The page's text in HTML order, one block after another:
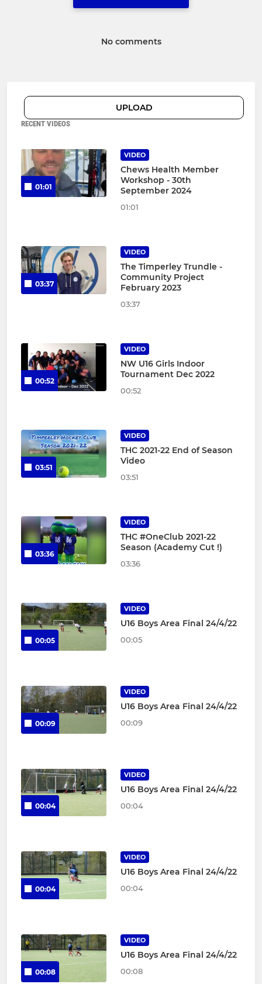
No comments
UPLOAD
RECENT VIDEOS
01:01
VIDEO
Chews Health Member
Workshop - 30th
September 2024
01:01
03:37
VIDEO
The Timperley Trundle -
Community Project
February 2023
03:37
00:52
VIDEO
NW U16 Girls Indoor
Tournament Dec 2022
00:52
03:51
VIDEO
THC 2021-22 End of Season
Video
03:51
03:36
VIDEO
THC #OneClub 2021-22
Season (Academy Cut !)
03:36
00:05
VIDEO
U16 Boys Area Final 24/4/22
00:05
00:09
VIDEO
U16 Boys Area Final 24/4/22
00:09
00:04
VIDEO
U16 Boys Area Final 24/4/22
00:04
00:04
VIDEO
U16 Boys Area Final 24/4/22
00:04
00:08
VIDEO
U16 Boys Area Final 24/4/22
00:08